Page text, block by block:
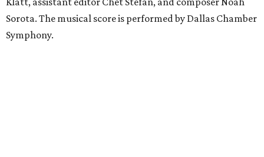
Sorota. The musical score is performed by Dallas Chamber
Symphony.